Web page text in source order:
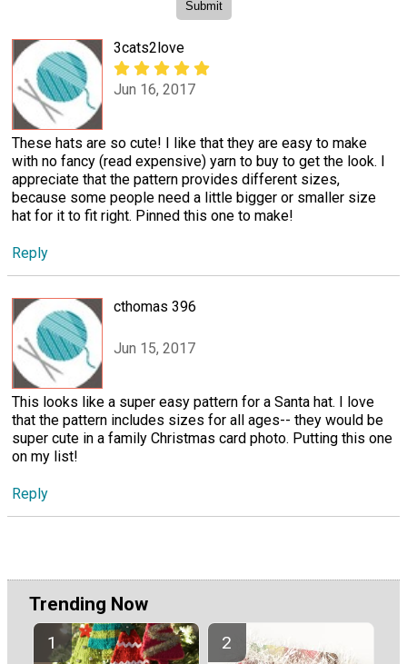
3cats2love
Jun 16, 2017
These hats are so cute! I like that they are easy to make
with no fancy (read expensive) yarn to buy to get the look. I
appreciate that the pattern provides different sizes,
because some people need a little bigger or smaller size
hat for it to fit right. Pinned this one to make!
Reply
cthomas 396
Jun 15, 2017
This looks like a super easy pattern for a Santa hat. I love
that the pattern includes sizes for all ages-- they would be
super cute in a family Christmas card photo. Putting this one
on my list!
Reply
Trending Now